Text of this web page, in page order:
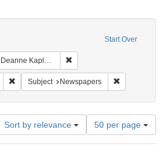
Start Over
American Judaica (University of Pennsylvania)
Remove constraint Date sim: 1792-03-24
Subject Newspapers
Sort by relevance
Number
of
results
50 per page